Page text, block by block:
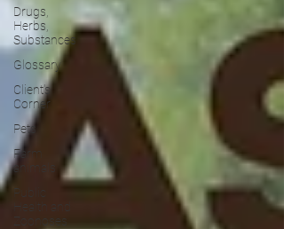
Drugs,
Herbs,
Substances
Glossary
Client's
Corner
Pets
Farm
animals
Public
Health and
Zoonoses